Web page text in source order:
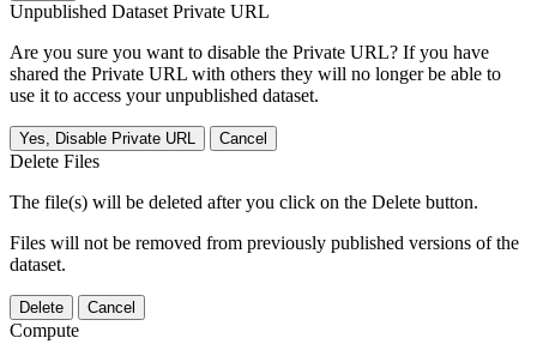
Unpublished Dataset Private URL
Are you sure you want to disable the Private URL? If you have
shared the Private URL with others they will no longer be able to
use it to access your unpublished dataset.
Yes, Disable Private URL Cancel
Delete Files
The file(s) will be deleted after you click on the Delete button.
Files will not be removed from previously published versions of the
dataset.
Delete Cancel
Compute